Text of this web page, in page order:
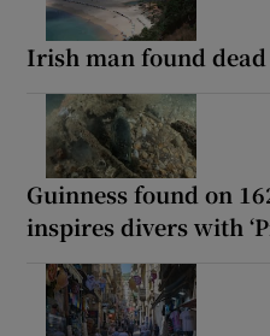
Irish man found
Guinness found on
inspires divers with